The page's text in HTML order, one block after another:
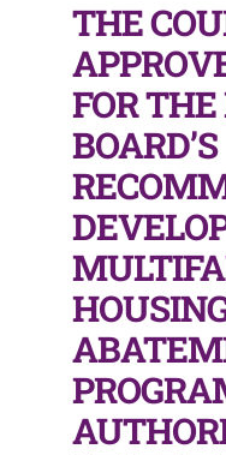
THE
FOR THE
BOARD’S